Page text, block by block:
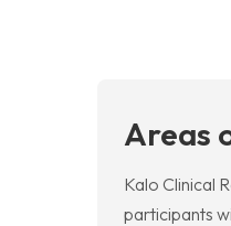
Areas
Kalo Clinical
participants